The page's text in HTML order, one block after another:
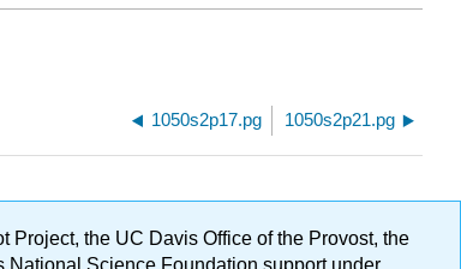
1050s2p17.pg 1050s2p21.pg
Project, the UC Davis Office of the Provost, the
Science Foundation support under